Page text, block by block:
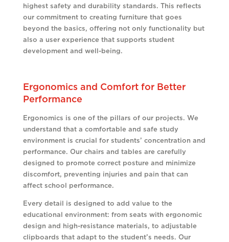
highest safety and durability standards. This reflects
our commitment to creating furniture that goes
beyond the basics, offering not only functionality but
also a user experience that supports student
development and well-being.
Ergonomics and Comfort for Better
Performance
Ergonomics is one of the pillars of our projects. We
understand that a comfortable and safe study
environment is crucial for students’ concentration and
performance. Our chairs and tables are carefully
designed to promote correct posture and minimize
discomfort, preventing injuries and pain that can
affect school performance.
Every detail is designed to add value to the
educational environment: from seats with ergonomic
design and high-resistance materials, to adjustable
clipboards that adapt to the student’s needs. Our